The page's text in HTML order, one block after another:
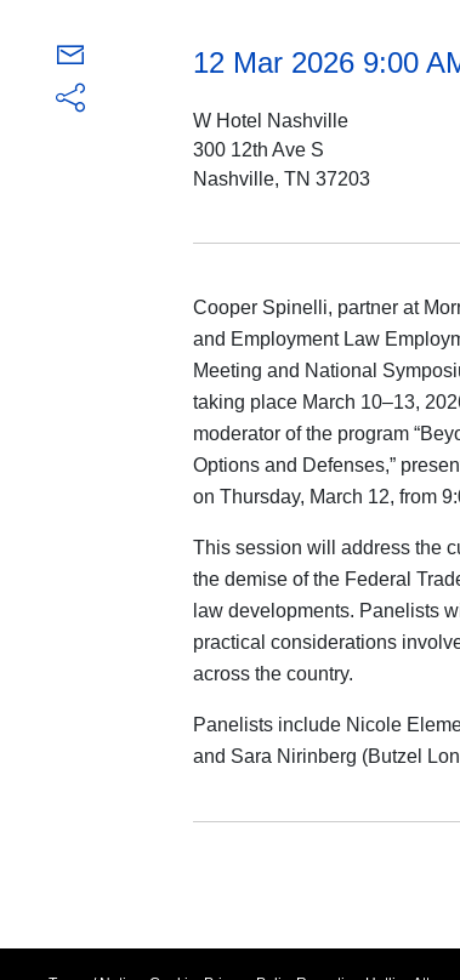
12 Mar 2026 9:00
W Hotel Nashville
300 12th Ave S
Nashville, TN 37203
Cooper Spinelli, partner at
and Employment Law
Meeting and National
taking place March 10‒13,
moderator of the program
Options and Defenses,”
on Thursday, March 12, from
This session will address the
the demise of the Federal
law developments. Panelists
practical considerations
across the country.
Panelists include Nicole
and Sara Nirinberg (Butzel